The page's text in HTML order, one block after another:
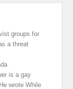
groups for
a threat
is a gay
wrote While